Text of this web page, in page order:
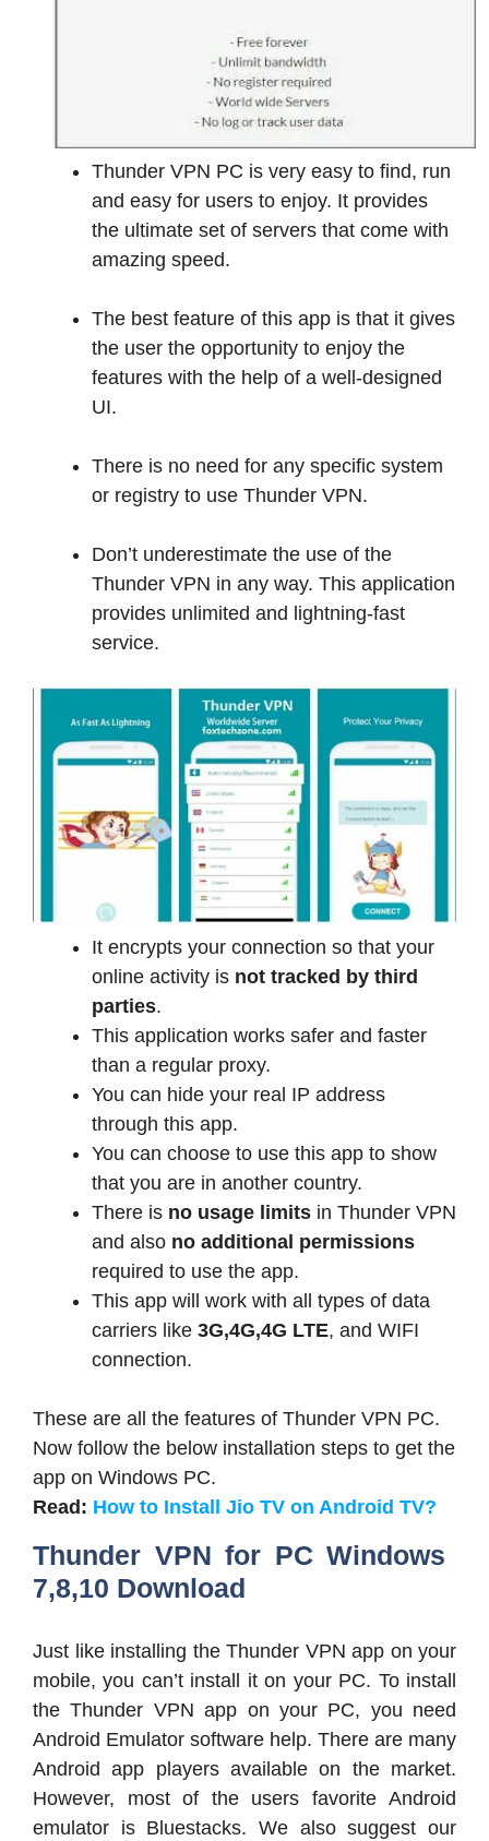
Thunder VPN PC is very easy to find, run
and easy for users to enjoy. It provides
the ultimate set of servers that come with
amazing speed.
The best feature of this app is that it gives
the user the opportunity to enjoy the
features with the help of a well-designed
UI.
There is no need for any specific system
or registry to use Thunder VPN.
Don’t underestimate the use of the
Thunder VPN in any way. This application
provides unlimited and lightning-fast
service.
It encrypts your connection so that your
online activity is not tracked by third
parties.
This application works safer and faster
than a regular proxy.
You can hide your real IP address
through this app.
You can choose to use this app to show
that you are in another country.
There is no usage limits in Thunder VPN
and also no additional permissions
required to use the app.
This app will work with all types of data
carriers like 3G,4G,4G LTE, and WIFI
connection.
These are all the features of Thunder VPN PC.
Now follow the below installation steps to get the
app on Windows PC.
Read: How to Install Jio TV on Android TV?
Thunder VPN for PC Windows
7,8,10 Download
Just like installing the Thunder VPN app on your
mobile, you can’t install it on your PC. To install
the Thunder VPN app on your PC, you need
Android Emulator software help. There are many
Android app players available on the market.
However, most of the users favorite Android
emulator is Bluestacks. We also suggest our